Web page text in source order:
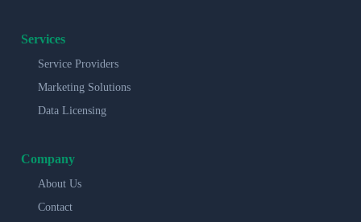
Services
Service Providers
Marketing Solutions
Data Licensing
Company
About Us
Contact